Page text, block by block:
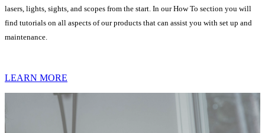
lasers, lights, sights, and scopes from the start. In our How To section you will
find tutorials on all aspects of our products that can assist you with set up and
maintenance.
LEARN MORE